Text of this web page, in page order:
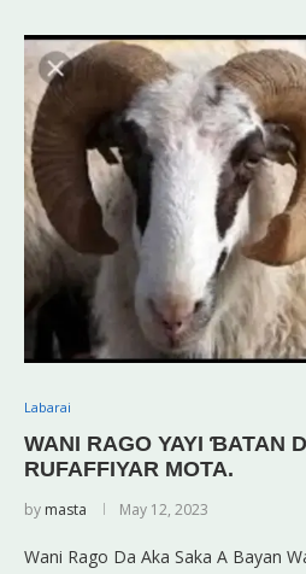
Labarai
WANI RAGO YAYI ƁATAN
RUFAFFIYAR MOTA.
by masta May 12, 2023
Wani Rago Da Aka Saka A Bayan